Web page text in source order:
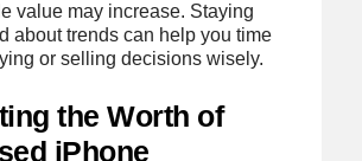
value may increase. Staying
about trends can help you time
or selling decisions wisely.
the Worth of
iPhone